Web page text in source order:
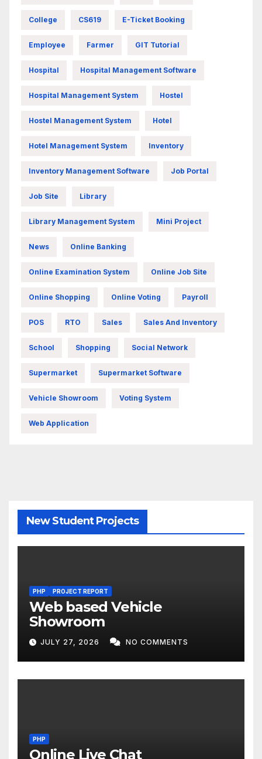
College CS619 E-Ticket Booking
Employee Farmer GIT Tutorial
Hospital Hospital Management Software
Hospital Management System Hostel
Hostel Management System Hotel
Hotel Management System Inventory
Inventory Management Software Job Portal
Job Site Library
Library Management System Mini Project
News Online Banking
Online Examination System Online Job Site
Online Shopping Online Voting Payroll
POS RTO Sales Sales And Inventory
School Shopping Social Network
Supermarket Supermarket Software
Vehicle Showroom Voting System
Web Application
New Student Projects
PHP PROJECT REPORT
Web based Vehicle
Showroom
JULY 27, 2026 NO COMMENTS
PHP
Online Live Chat